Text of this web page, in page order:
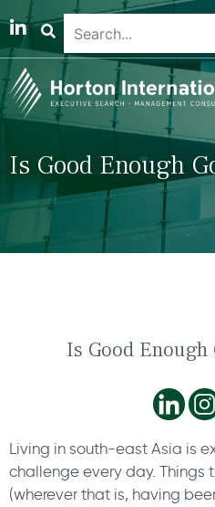
Is Good Enough
Is Good Enough
Living in south-east Asia is
challenge every day. Things
(wherever that is, having